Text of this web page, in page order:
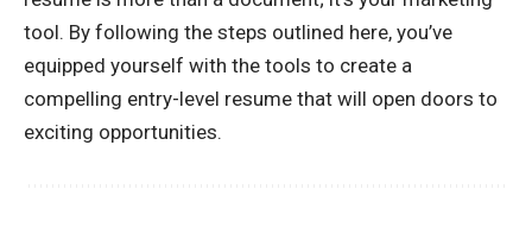
tool. By following the steps outlined here, you’ve
equipped yourself with the tools to create a
compelling entry-level resume that will open doors to
exciting opportunities.